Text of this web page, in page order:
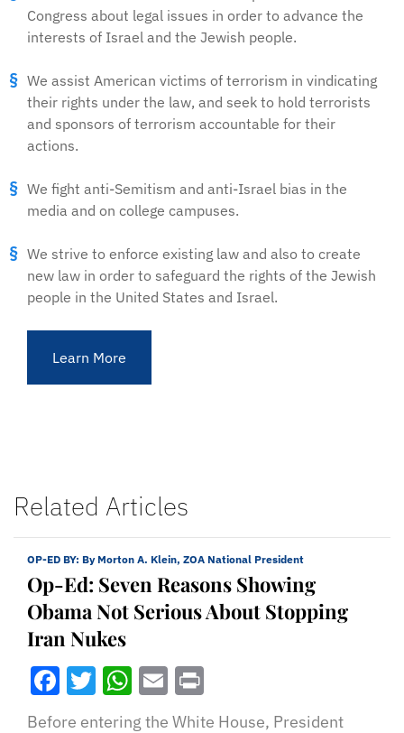
Congress about legal issues in order to advance the
interests of Israel and the Jewish people.
We assist American victims of terrorism in vindicating
their rights under the law, and seek to hold terrorists
and sponsors of terrorism accountable for their
actions.
We fight anti-Semitism and anti-Israel bias in the
media and on college campuses.
We strive to enforce existing law and also to create
new law in order to safeguard the rights of the Jewish
people in the United States and Israel.
Learn More
Related Articles
OP-ED BY: By Morton A. Klein, ZOA National President
Op-Ed: Seven Reasons Showing
Obama Not Serious About Stopping
Iran Nukes
Facebook
Twitter
WhatsApp
Email
Before entering the White House, President